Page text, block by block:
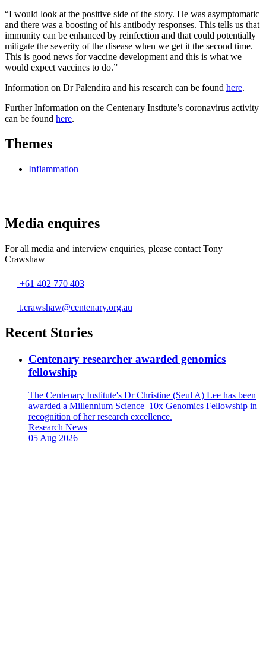
“I would look at the positive side of the story. He was asymptomatic
and there was a boosting of his antibody responses. This tells us that
immunity can be enhanced by reinfection and that could potentially
mitigate the severity of the disease when we get it the second time.
This is good news for vaccine development and this is what we
would expect vaccines to do.”
Information on Dr Palendira and his research can be found here.
Further Information on the Centenary Institute’s coronavirus activity
can be found here.
Themes
Inflammation
Media enquires
For all media and interview enquiries, please contact Tony
Crawshaw
Phone
number
+61 402 770 403
Emailt.crawshaw@centenary.org.au
Recent Stories
Centenary researcher awarded genomics
fellowship
The Centenary Institute's Dr Christine (Seul A) Lee has been
awarded a Millennium Science–10x Genomics Fellowship in
recognition of her research excellence.
News
Type:
Research News
Date
05 Aug 2026